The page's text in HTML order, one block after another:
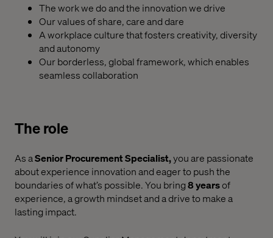
The work we do and the innovation we drive
Our values of share, careand dare
A workplace culture that fosters creativity, diversity
and autonomy
Our borderless, global framework,which enables
seamless collaboration
The role
As aSenior Procurement Specialist,you are passionate
about experience innovation and eager to push the
boundaries of what’s possible. You bring8 yearsof
experience, a growth mindset and a drive to make a
lasting impact.